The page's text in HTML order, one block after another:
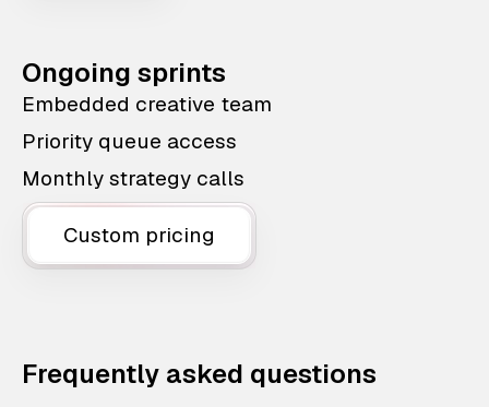
Ongoing sprints
Embedded creative team
Priority queue access
Monthly strategy calls
Custom pricing
Frequently asked questions